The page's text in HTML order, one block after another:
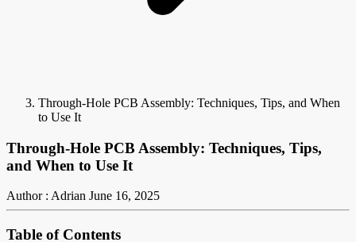
Through-Hole PCB Assembly: Techniques, Tips, and When
to Use It
Through-Hole PCB Assembly: Techniques, Tips,
and When to Use It
Author : Adrian June 16, 2025
Table of Contents